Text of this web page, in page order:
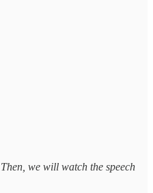
we will watch the speech